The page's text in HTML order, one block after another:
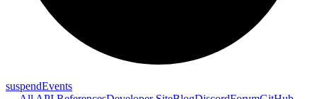
suspendEvents